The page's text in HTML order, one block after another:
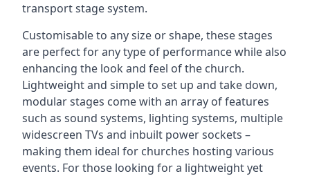
transport stage system.
Customisable to any size or shape, these stages
are perfect for any type of performance while also
enhancing the look and feel of the church.
Lightweight and simple to set up and take down,
modular stages come with an array of features
such as sound systems, lighting systems, multiple
widescreen TVs and inbuilt power sockets –
making them ideal for churches hosting various
events. For those looking for a lightweight yet